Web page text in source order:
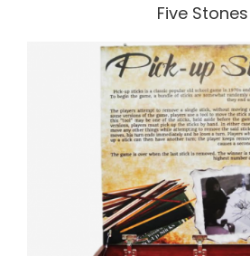
Five Stones